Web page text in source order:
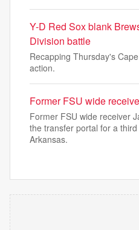
Y-D Red Sox blank
Division battle
Recapping Thursday's
action.
Former FSU wide
Former FSU wide receiver
the transfer portal for a
Arkansas.